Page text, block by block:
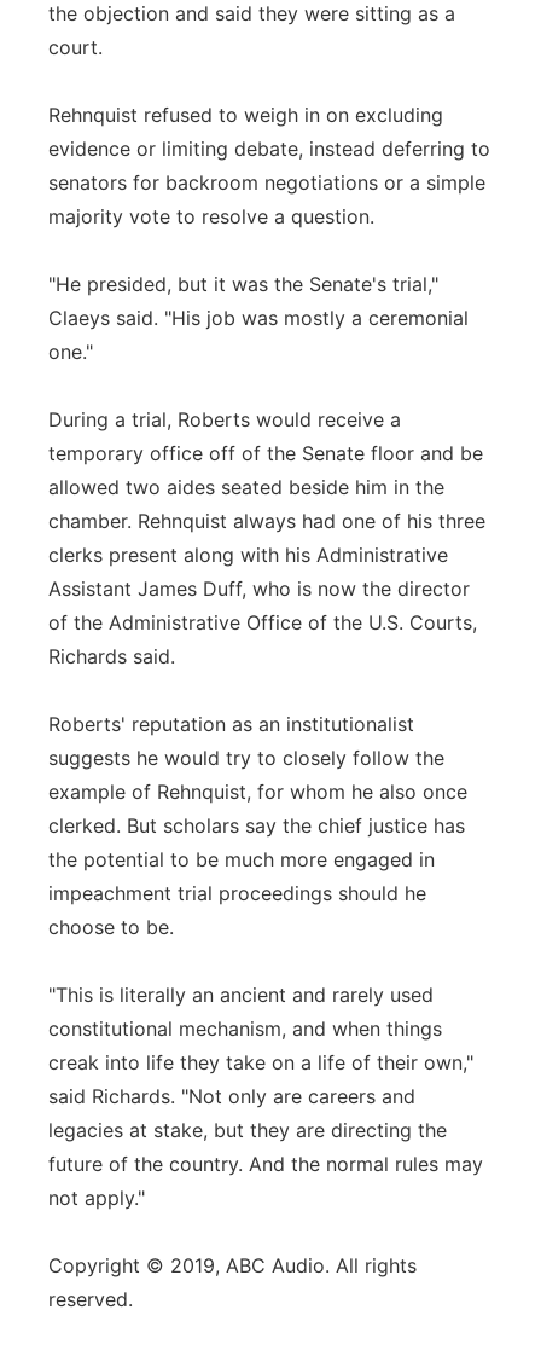
the objection and said they were sitting as a
court.
Rehnquist refused to weigh in on excluding
evidence or limiting debate, instead deferring to
senators for backroom negotiations or a simple
majority vote to resolve a question.
"He presided, but it was the Senate's trial,"
Claeys said. "His job was mostly a ceremonial
one."
During a trial, Roberts would receive a
temporary office off of the Senate floor and be
allowed two aides seated beside him in the
chamber. Rehnquist always had one of his three
clerks present along with his Administrative
Assistant James Duff, who is now the director
of the Administrative Office of the U.S. Courts,
Richards said.
Roberts' reputation as an institutionalist
suggests he would try to closely follow the
example of Rehnquist, for whom he also once
clerked. But scholars say the chief justice has
the potential to be much more engaged in
impeachment trial proceedings should he
choose to be.
"This is literally an ancient and rarely used
constitutional mechanism, and when things
creak into life they take on a life of their own,"
said Richards. "Not only are careers and
legacies at stake, but they are directing the
future of the country. And the normal rules may
not apply."
Copyright © 2019, ABC Audio. All rights
reserved.